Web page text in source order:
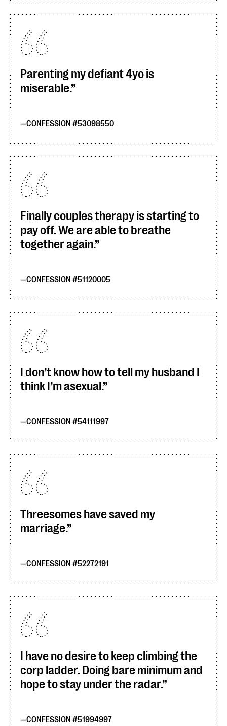
Parenting my defiant 4yo is
miserable.
CONFESSION #53098550
Finally couples therapy is starting to
pay off. We are able to breathe
together again.
CONFESSION #51120005
I don’t know how to tell my husband I
think I’m asexual.
CONFESSION #54111997
Threesomes have saved my
marriage.
CONFESSION #52272191
I have no desire to keep climbing the
corp ladder. Doing bare minimum and
hope to stay under the radar.
CONFESSION #51994997